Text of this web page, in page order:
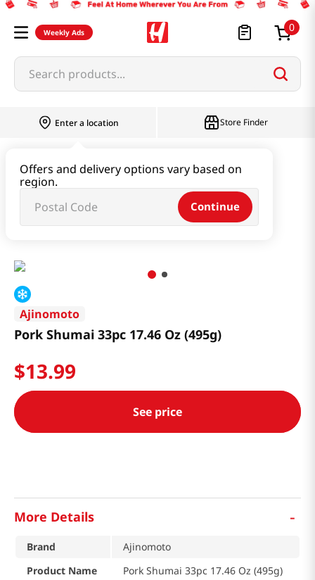
Weekly Ads 0
Search products...
Enter a location
Offers and delivery options vary based on
region.
Continue
Store Finder
Tteokbokki & Dumpling & Katsu
Ajinomoto
Pork Shumai 33pc 17.46 Oz (495g)
$13.99
See price
More Details -
Brand
Ajinomoto
Product Name
Pork Shumai 33pc 17.46 Oz (495g)